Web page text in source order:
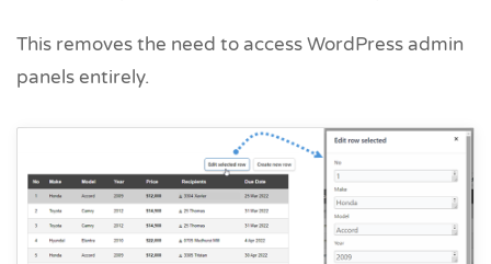
This removes the need to access WordPress admin
panels entirely.